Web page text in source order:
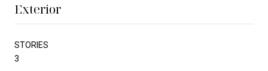
Exterior
STORIES
3